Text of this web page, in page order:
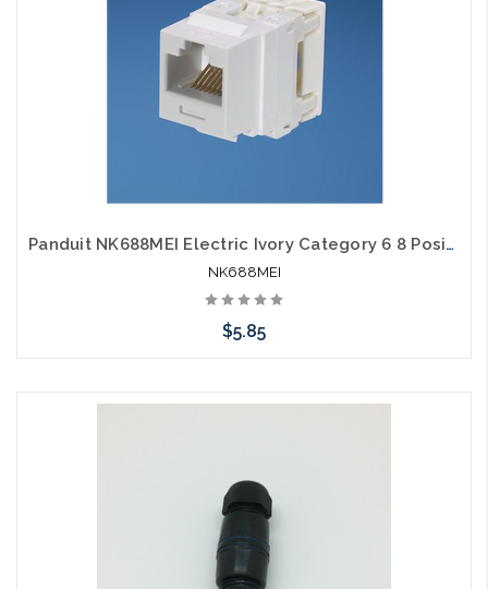
Panduit NK688MEI Electric Ivory Category 6 8 Position 8 Wire Keystone Punchdown Jack Module
NK688MEI
$5.85
Add to Cart